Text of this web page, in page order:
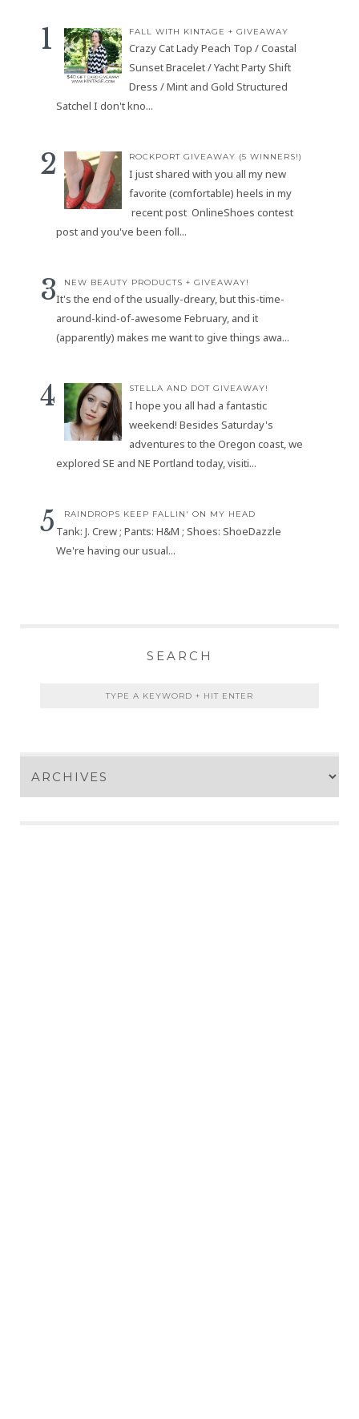
FALL WITH KINTAGE + GIVEAWAY
Crazy Cat Lady Peach Top / Coastal
Sunset Bracelet / Yacht Party Shift
Dress / Mint and Gold Structured
Satchel I don't kno...
ROCKPORT GIVEAWAY (5 WINNERS!)
I just shared with you all my new
favorite (comfortable) heels in my
recent post OnlineShoes contest
post and you've been foll...
NEW BEAUTY PRODUCTS + GIVEAWAY!
It's the end of the usually-dreary, but this-time-
around-kind-of-awesome February, and it
(apparently) makes me want to give things awa...
STELLA AND DOT GIVEAWAY!
I hope you all had a fantastic
weekend! Besides Saturday's
adventures to the Oregon coast, we
explored SE and NE Portland today, visiti...
RAINDROPS KEEP FALLIN' ON MY HEAD
Tank: J. Crew ; Pants: H&M ; Shoes: ShoeDazzle
We're having our usual...
SEARCH